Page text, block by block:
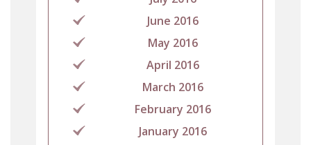
June 2016
May 2016
April 2016
March 2016
February 2016
January 2016